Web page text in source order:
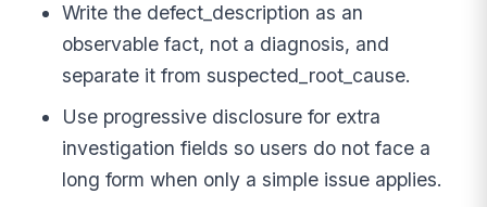
Write the defect_description as an
observable fact, not a diagnosis, and
separate it from suspected_root_cause.
Use progressive disclosure for extra
investigation fields so users do not face a
long form when only a simple issue applies.